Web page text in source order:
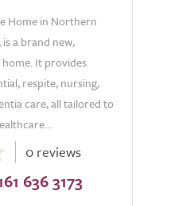
Home in Northern
a brand new,
It provides
respite, nursing,
care, all tailored to
0 reviews
636 3173